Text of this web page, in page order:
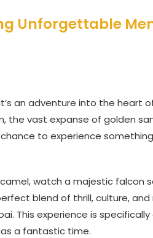
Unforgettable
an adventure into the heart
the vast expanse of golden
to experience
watch a majestic falcon
blend of thrill, culture,
This experience is
a fantastic time.